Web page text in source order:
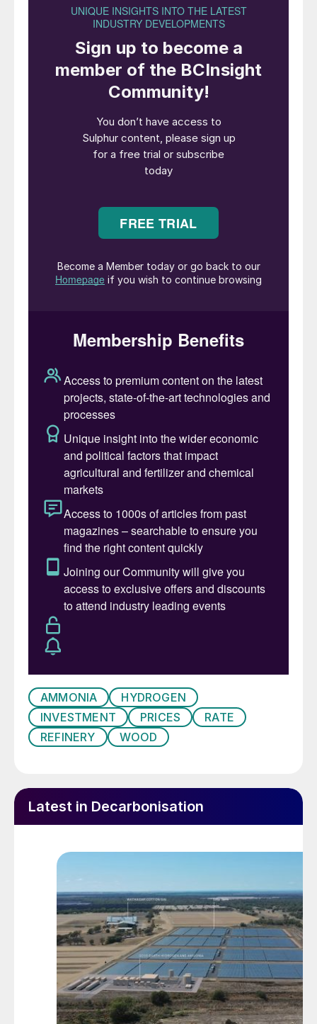
Norwegian Sea.
While the spread of the Covid virus has
been a major public health crisis for all
countries of the world, its economic effects
are likely to be felt long beyond the time
when the virus is – hopefully – brought
under control. The effects on refinery
production have already been profound,
and they are likely to be part of a larger
gas industries which could significantly
affect the supply of sulphur in the medium
Sulphur production is dependent primarily
from sour gas at processing plants. As
involuntary production, sulphur supply is
thus effectively dependent on global
demand for refined products from refiners,
and the need for natural gas, mainly for
power generation. Oil demand has been
falling in OECD countries for some time,
due to ageing populations and greater fuel
economy in vehicles, but now
environmental and other factors may also
bring first a plateau and then a decline in
demand in developing countries, leading to
the time of ‘peak oil demand’.
Medium term – the pandemic
The Covid-19 pandemic has, in the words
of the International Energy Agency’s 2020
World Energy Outlook, “caused more
disruption to the energy sector than any
other event in recent history, leaving
impacts that will be felt for years to come.”
9.5%.
The oil market has had its third price shock
in 12 years, after the global financial crisis
of 2008, and the price crash of 2014, the
latter driven by a slowing Chinese economy,
rising shale-based production and a higher
dollar exchange rate. But while there was a
sharp downward correction in both cases,
followed by a steady recovery, the lingering
effects of Covid, including a second wave
AMMONIA
HYDROGEN
INVESTMENT
PRICES
RATE
REFINERY
WOOD
Latest in Decarbonisation